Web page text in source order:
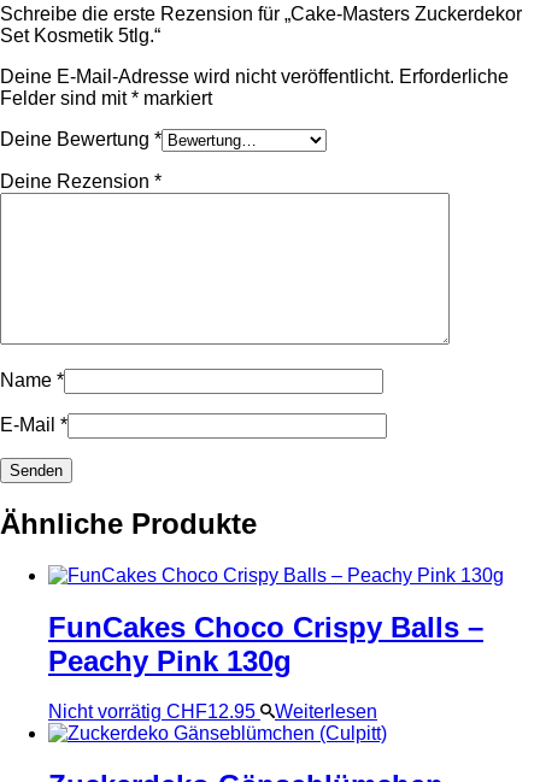
Schreibe die erste Rezension für „Cake-Masters Zuckerdekor
Set Kosmetik 5tlg.“
Deine E-Mail-Adresse wird nicht veröffentlicht. Erforderliche
Felder sind mit* markiert
Deine Bewertung *
Deine Rezension *
Name *
E-Mail *
Ähnliche Produkte
FunCakes Choco Crispy Balls –
Peachy Pink 130g
Nicht vorrätig CHF12.95 Weiterlesen